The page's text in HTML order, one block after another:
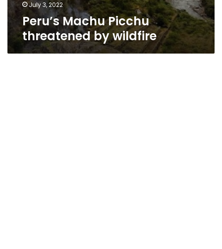
July 3, 2022
Peru’s Machu Picchu
threatened by wildfire